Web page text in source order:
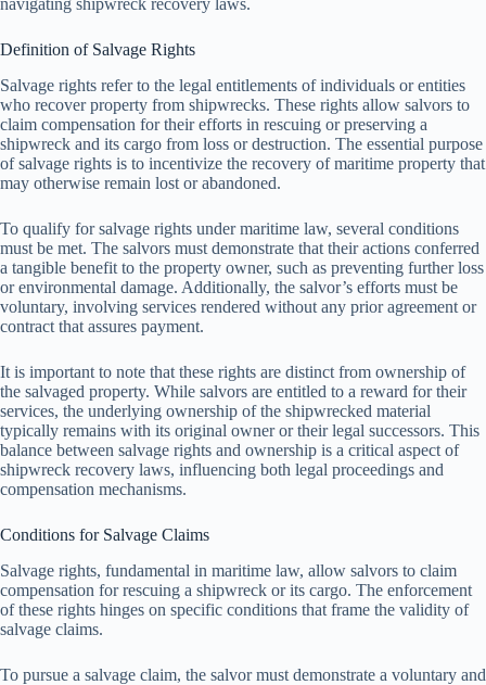
navigating shipwreck recovery laws.
Definition of Salvage Rights
Salvage rights refer to the legal entitlements of individuals or entities
who recover property from shipwrecks. These rights allow salvors to
claim compensation for their efforts in rescuing or preserving a
shipwreck and its cargo from loss or destruction. The essential purpose
of salvage rights is to incentivize the recovery of maritime property that
may otherwise remain lost or abandoned.
To qualify for salvage rights under maritime law, several conditions
must be met. The salvors must demonstrate that their actions conferred
a tangible benefit to the property owner, such as preventing further loss
or environmental damage. Additionally, the salvor’s efforts must be
voluntary, involving services rendered without any prior agreement or
contract that assures payment.
It is important to note that these rights are distinct from ownership of
the salvaged property. While salvors are entitled to a reward for their
services, the underlying ownership of the shipwrecked material
typically remains with its original owner or their legal successors. This
balance between salvage rights and ownership is a critical aspect of
shipwreck recovery laws, influencing both legal proceedings and
compensation mechanisms.
Conditions for Salvage Claims
Salvage rights, fundamental in maritime law, allow salvors to claim
compensation for rescuing a shipwreck or its cargo. The enforcement
of these rights hinges on specific conditions that frame the validity of
salvage claims.
To pursue a salvage claim, the salvor must demonstrate a voluntary and